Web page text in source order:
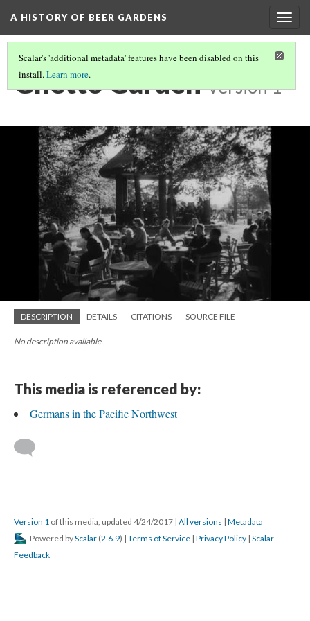
A HISTORY OF BEER GARDENS
Scalar's 'additional metadata' features have been disabled on this
install.Learn more.
Ghetto Garden Version 1
DESCRIPTION DETAILS CITATIONS SOURCE FILE
No description available.
This media is referenced by:
Germans in the Pacific Northwest
Version 1 of this media, updated 4/24/2017 | All versions | Metadata
Powered byScalar (2.6.9) | Terms of Service | Privacy Policy | Scalar
Feedback